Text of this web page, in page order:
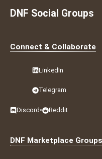
DNF Social Groups
Connect & Collaborate
LinkedIn
Telegram
Discord • Reddit
DNF Marketplace Groups